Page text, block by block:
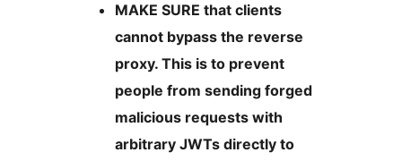
MAKE SURE that clients
cannot bypass the reverse
proxy. This is to prevent
people from sending forged
malicious requests with
arbitrary JWTs directly to